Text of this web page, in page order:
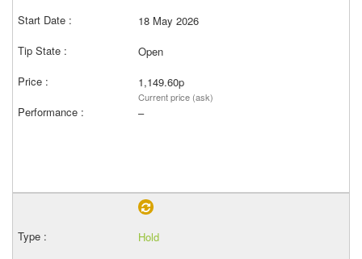
18 May 2026
Open
1,149.60p
Current price (ask)
–
Hold